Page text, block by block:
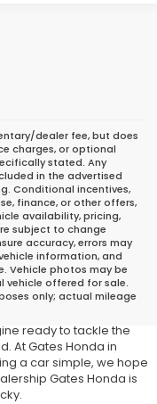
dealer fee, but does
charges, or optional
stated. Any
in the advertised
Conditional incentives,
finance, or other offers,
availability, pricing,
subject to change
accuracy, errors may
information, and
Vehicle photos may be
vehicle offered for sale.
only; actual mileage
looking at a
wide range of
your Honda
a big interior, a
ready to tackle the
At Gates Honda in
a car simple, we hope
Gates Honda is